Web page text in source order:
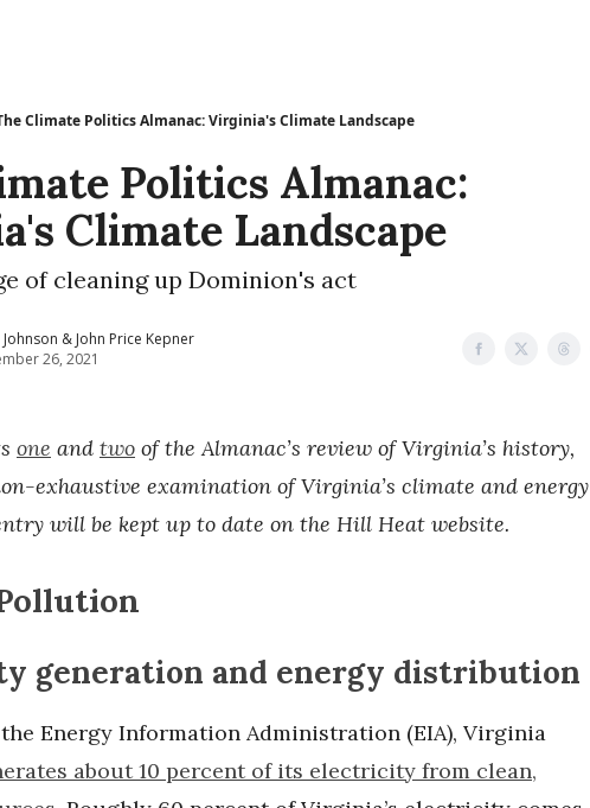
Climate Politics Almanac: Virginia's Climate Landscape
Politics Almanac:
Climate Landscape
of cleaning up Dominion's act
& John Price Kepner
26, 2021
one and two of the Almanac’s review of Virginia’s history,
exhaustive examination of Virginia’s climate and energy
will be kept up to date on the Hill Heat website.
generation and energy distribution
Energy Information Administration (EIA), Virginia
about 10 percent of its electricity from clean,